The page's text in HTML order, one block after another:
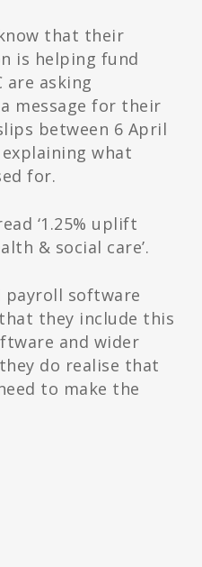
that their
is helping fund
are asking
message for their
between 6 April
explaining what
for.
‘1.25% uplift
& social care’.
payroll software
they include this
and wider
do realise that
to make the